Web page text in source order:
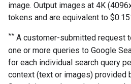
image. Output images at 4K
tokens and are equivalent to
** A customer-submitted request
one or more queries to Google
for each individual search query
context (text or images) provided